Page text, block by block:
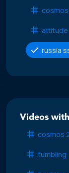
attitude
russia
Videos
cosmos
tumbling